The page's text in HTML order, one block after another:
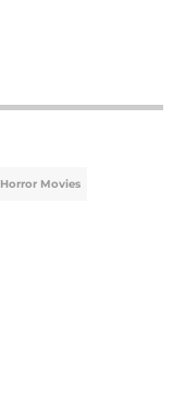
Horror Movies